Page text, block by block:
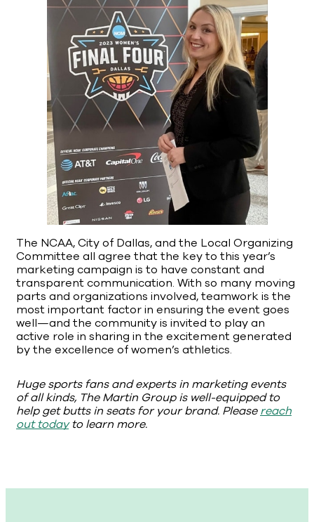
The NCAA, City of Dallas, and the Local Organizing
Committee all agree that the key to this year’s
marketing campaign is to have constant and
transparent communication. With so many moving
parts and organizations involved, teamwork is the
most important factor in ensuring the event goes
well—and the community is invited to play an
active role in sharing in the excitement generated
by the excellence of women’s athletics.
Huge sports fans and experts in marketing events
of all kinds, The Martin Group is well-equipped to
help get butts in seats for your brand. Pleasereach
out todayto learn more.